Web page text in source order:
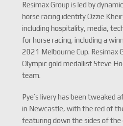
Resimax Group is led by
horse racing identity Ozzie
including hospitality, media,
for horse racing, including a
2021 Melbourne Cup. Resimax
Olympic gold medallist Steve
team.
Pye’s livery has been tweaked
in Newcastle, with the red of
featuring down the sides of the